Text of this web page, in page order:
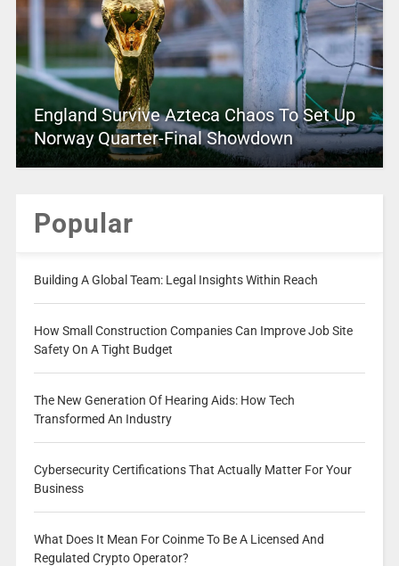
England Survive Azteca Chaos To Set Up
Norway Quarter-Final Showdown
Popular
Building A Global Team: Legal Insights Within Reach
How Small Construction Companies Can Improve Job Site
Safety On A Tight Budget
The New Generation Of Hearing Aids: How Tech
Transformed An Industry
Cybersecurity Certifications That Actually Matter For Your
Business
What Does It Mean For Coinme To Be A Licensed And
Regulated Crypto Operator?